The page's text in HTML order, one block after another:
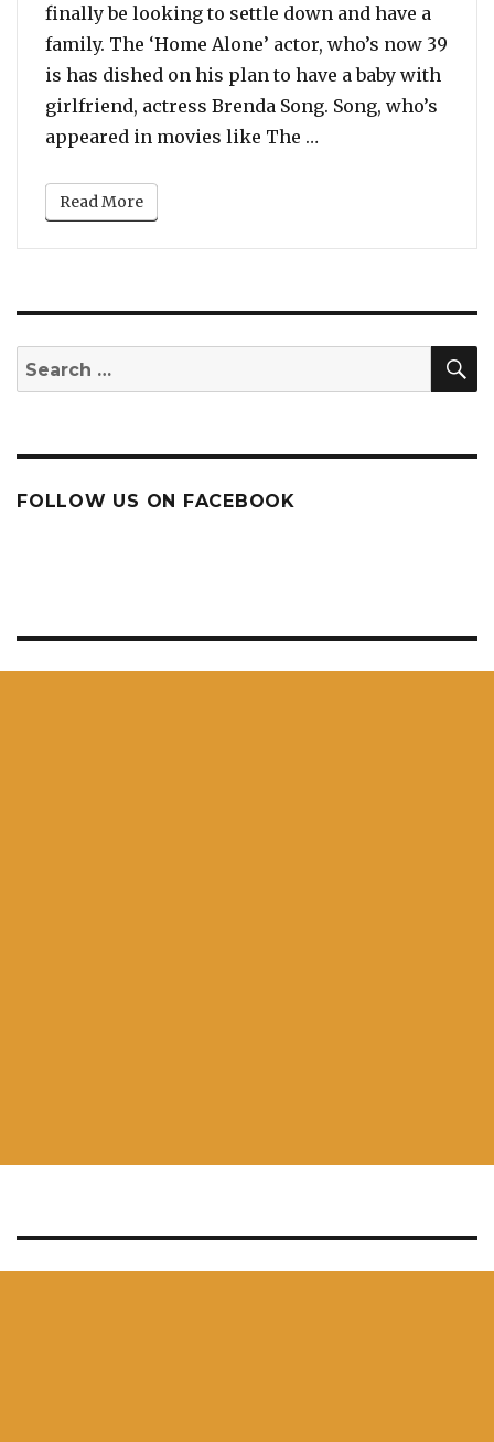
finally be looking to settle down and have a
family. The ‘Home Alone’ actor, who’s now 39
is has dished on his plan to have a baby with
girlfriend, actress Brenda Song. Song, who’s
appeared in movies like The …
Read More
Search
for:
FOLLOW US ON FACEBOOK